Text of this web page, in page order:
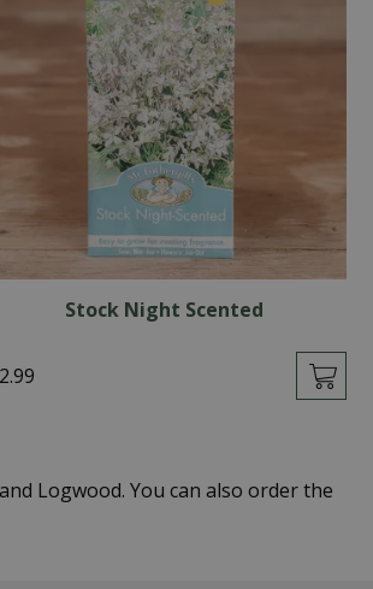
Stock Night Scented
2.99
Logwood. You can also order the